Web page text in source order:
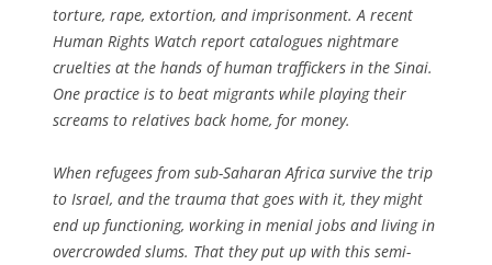
torture, rape, extortion, and imprisonment. A recent
Human Rights Watch report catalogues nightmare
cruelties at the hands of human traffickers in the Sinai.
One practice is to beat migrants while playing their
screams to relatives back home, for money.
When refugees from sub-Saharan Africa survive the trip
to Israel, and the trauma that goes with it, they might
end up functioning, working in menial jobs and living in
overcrowded slums. That they put up with this semi-